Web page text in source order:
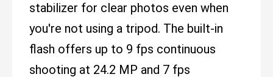
stabilizer for clear photos even when
you're not using a tripod. The built-in
flash offers up to 9 fps continuous
shooting at 24.2 MP and 7 fps